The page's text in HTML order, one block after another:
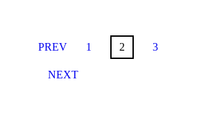
PREV 1 2 3
NEXT